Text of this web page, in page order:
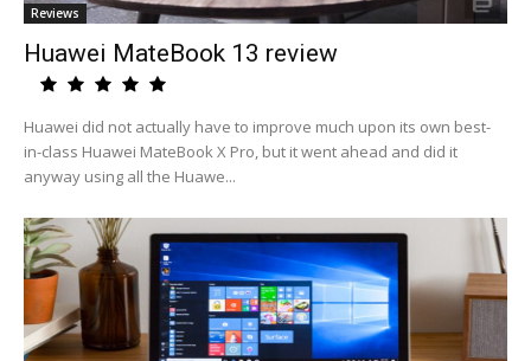
Reviews
Huawei MateBook 13 review
Huawei did not actually have to improve much upon its own best-
in-class Huawei MateBook X Pro, but it went ahead and did it
anyway using all the Huawe...